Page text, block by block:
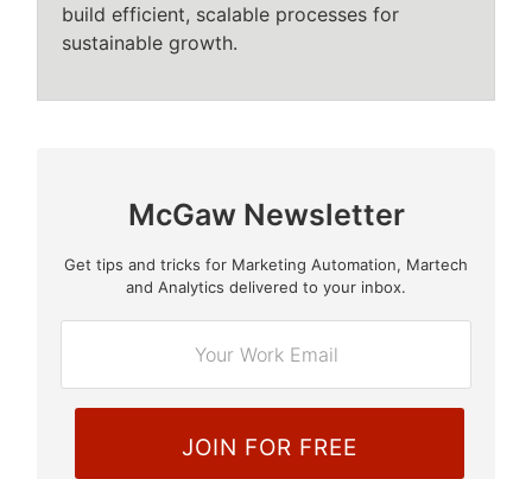
build efficient, scalable processes for
sustainable growth.
McGaw Newsletter
E
a
Get tips and tricks for Marketing Automation, Martech
and Analytics delivered to your inbox.